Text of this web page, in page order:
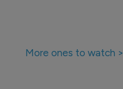
More ones to watch >